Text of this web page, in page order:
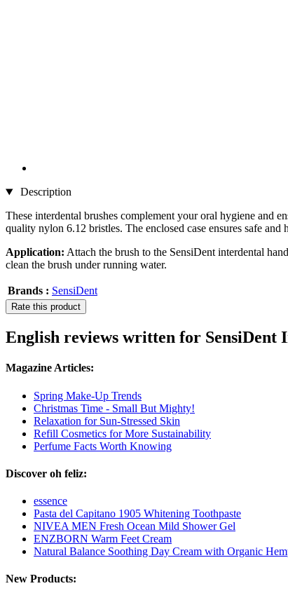
Description
These interdental brushes complement your oral hygiene and
quality nylon 6.12 bristles. The enclosed case ensures safe and
Application: Attach the brush to the SensiDent interdental
clean the brush under running water.
Brands : SensiDent
Rate this product
English reviews written for SensiDent
Magazine Articles:
Spring Make-Up Trends
Christmas Time - Small But Mighty!
Relaxation for Sun-Stressed Skin
Refill Cosmetics for More Sustainability
Perfume Facts Worth Knowing
Discover oh feliz:
essence
Pasta del Capitano 1905 Whitening Toothpaste
NIVEA MEN Fresh Ocean Mild Shower Gel
ENZBORN Warm Feet Cream
Natural Balance Soothing Day Cream with Organic
New Products: